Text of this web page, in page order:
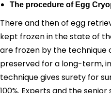
The procedure of Egg
There and then of egg
kept frozen in the state of
are frozen by the technique
preserved for a long-term,
technique gives surety for